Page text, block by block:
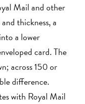
Mail and other
thickness, a
a lower
card. The
across 150 or
difference.
with Royal Mail